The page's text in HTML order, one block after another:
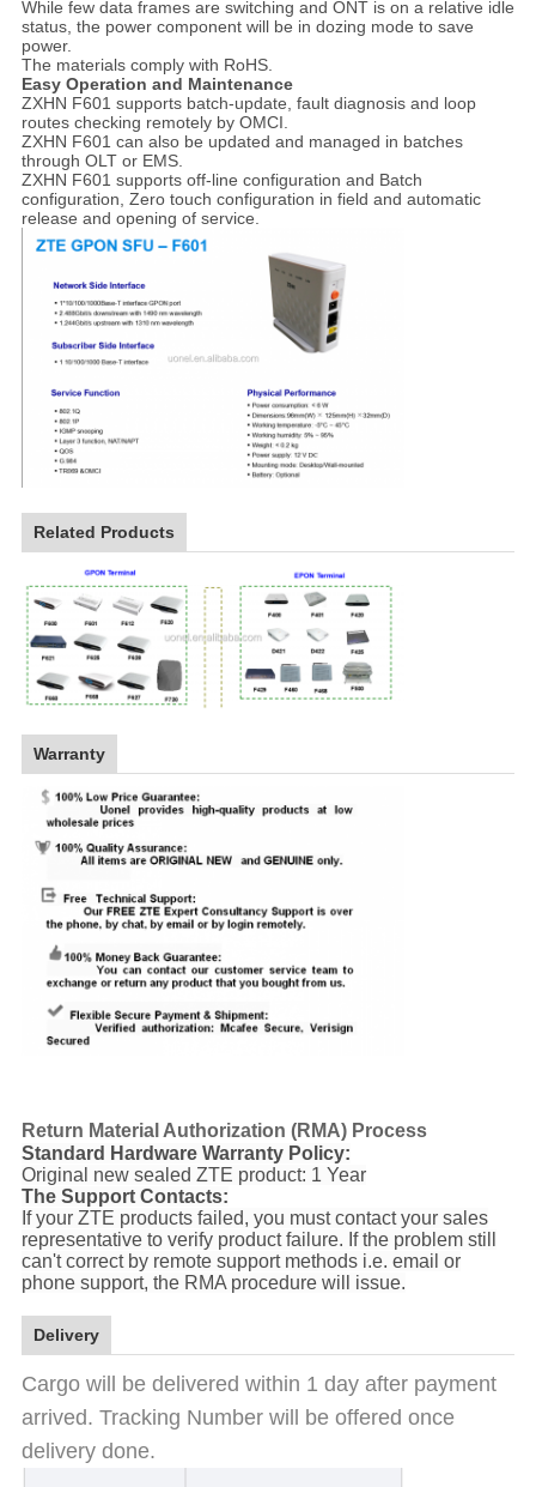
While few data frames are switching and ONT is on a relative idle
status, the power component will be in dozing mode to save
power.
The materials comply with RoHS.
Easy Operation and Maintenance
ZXHN F601 supports batch-update, fault diagnosis and loop
routes checking remotely by OMCI.
ZXHN F601 can also be updated and managed in batches
through OLT or EMS.
ZXHN F601 supports off-line configuration and Batch
configuration, Zero touch configuration in field and automatic
release and opening of service.
Related Products
Warranty
Return Material Authorization (RMA) Process
Standard Hardware Warranty Policy:
Original new sealed ZTE product: 1 Year
The Support Contacts:
If your ZTE products failed, you must contact your sales
representative to verify product failure. If the problem still
can't correct by remote support methods i.e. email or
phone support, the RMA procedure will issue.
Delivery
Cargo will be delivered within 1 day after payment
arrived. Tracking Number will be offered once
delivery done.